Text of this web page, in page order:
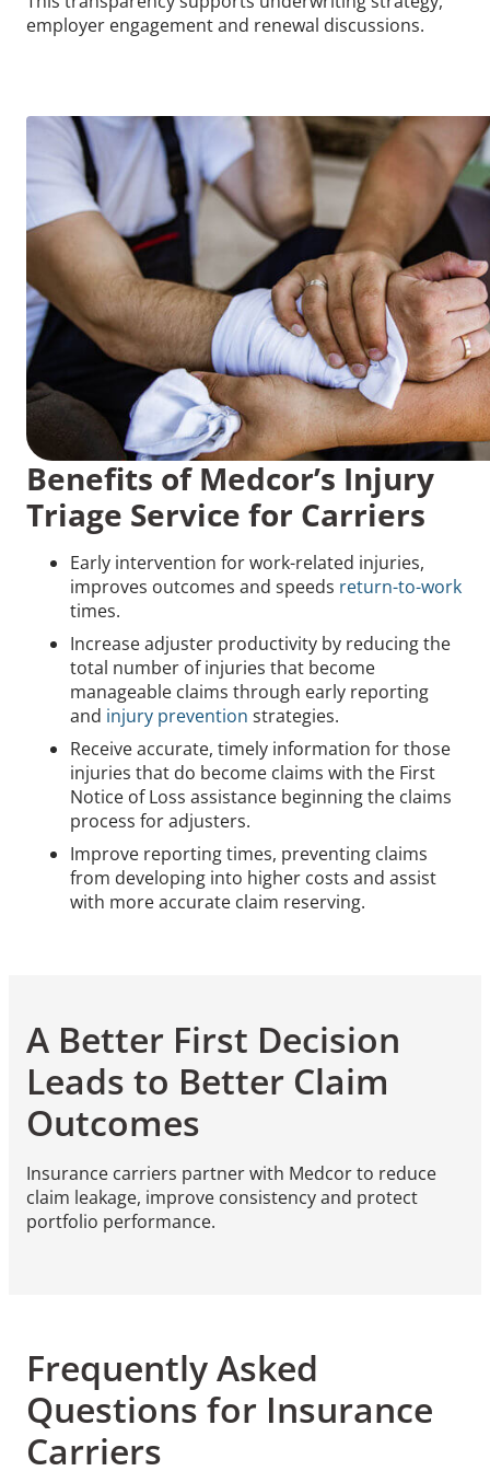
employer engagement and renewal discussions.
Benefits of Medcor’s Injury
Triage Service for Carriers
Early intervention for work-related injuries,
improves outcomes and speeds return-to-work
times.
Increase adjuster productivity by reducing the
total number of injuries that become
manageable claims through early reporting
and injury prevention strategies.
Receive accurate, timely information for those
injuries that do become claims with the First
Notice of Loss assistance beginning the claims
process for adjusters.
Improve reporting times, preventing claims
from developing into higher costs and assist
with more accurate claim reserving.
A Better First Decision
Leads to Better Claim
Outcomes
Insurance carriers partner with Medcor to reduce
claim leakage, improve consistency and protect
portfolio performance.
Frequently Asked
Questions for Insurance
Carriers